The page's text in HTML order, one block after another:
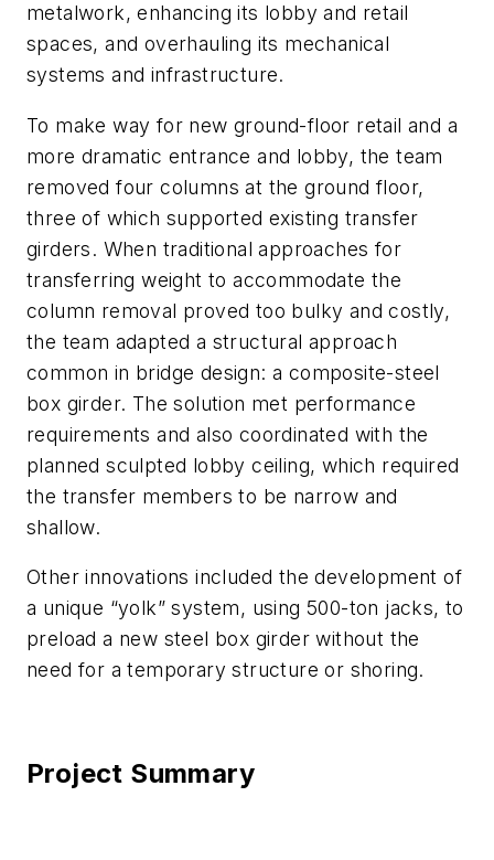
metalwork, enhancing its lobby and retail
spaces, and overhauling its mechanical
systems and infrastructure.
To make way for new ground-floor retail and a
more dramatic entrance and lobby, the team
removed four columns at the ground floor,
three of which supported existing transfer
girders. When traditional approaches for
transferring weight to accommodate the
column removal proved too bulky and costly,
the team adapted a structural approach
common in bridge design: a composite-steel
box girder. The solution met performance
requirements and also coordinated with the
planned sculpted lobby ceiling, which required
the transfer members to be narrow and
shallow.
Other innovations included the development of
a unique “yolk” system, using 500-ton jacks, to
preload a new steel box girder without the
need for a temporary structure or shoring.
Project Summary